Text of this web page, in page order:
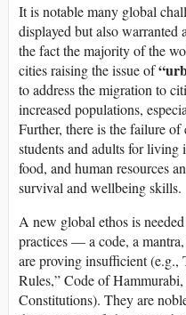
It is notable many global
displayed but also
the fact the majority of the
cities raising the issue of
to address the migration to
increased populations,
Further, there is the failure of
students and adults for
food, and human resources
survival and wellbeing skills.
A new global ethos is
practices — a code, a
are proving insufficient (e.g.,
Rules,” Code of
Constitutions). They are